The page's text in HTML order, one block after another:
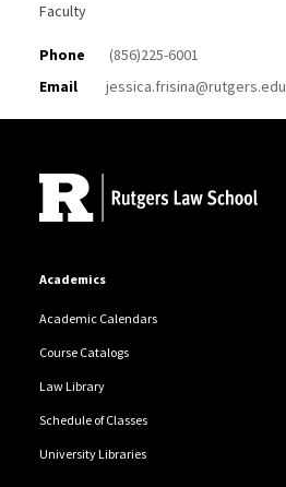
Faculty
Phone
(856)225-6001
Email
jessica.frisina@rutgers.edu
Academics
Academic Calendars
Course Catalogs
Law Library
Schedule of Classes
University Libraries